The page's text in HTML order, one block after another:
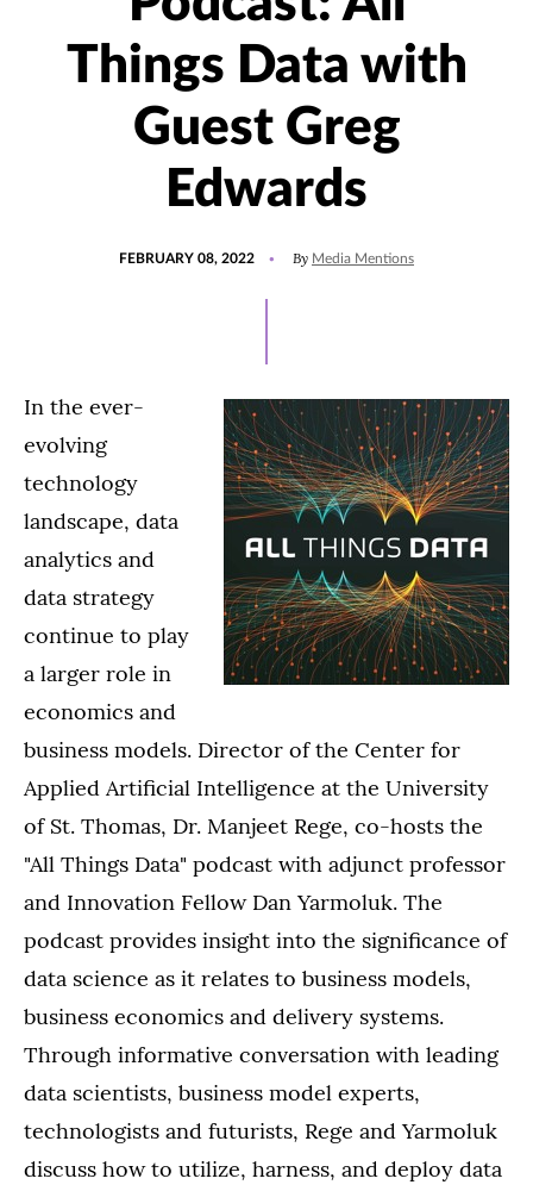
Things Data with
Guest Greg
Edwards
FEBRUARY 08, 2022
20,
By Media Mentions
In the ever-
evolving
technology
landscape, data
analytics and
data strategy
continue to play
a larger role in
economics and
business models. Director of the Center for
Applied Artificial Intelligence at the University
of St. Thomas, Dr. Manjeet Rege, co-hosts the
"All Things Data" podcast with adjunct professor
and Innovation Fellow Dan Yarmoluk. The
podcast provides insight into the significance of
data science as it relates to business models,
business economics and delivery systems.
Through informative conversation with leading
data scientists, business model experts,
technologists and futurists, Rege and Yarmoluk
discuss how to utilize, harness, and deploy data